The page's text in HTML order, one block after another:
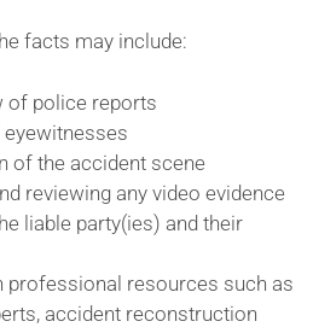
facts may include:
of police reports
of the accident scene
reviewing any video evidence
liable party(ies) and their
professional resources such as
accident reconstruction